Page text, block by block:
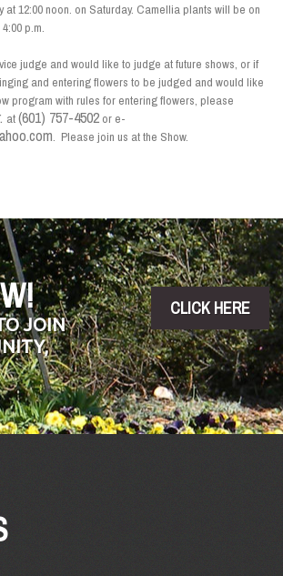
12:00 noon. on Saturday. Camellia plants will be on
p.m.
judge and would like to judge at future shows, or if
and entering flowers to be judged and would like
program with rules for entering flowers, please
at(601) 757-4502 or e-
. Please join us at the Show.
JOIN
CLICK HERE